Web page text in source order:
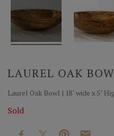
LAUREL OAK
Laurel Oak Bowl | 18" wide x 5"
Sold